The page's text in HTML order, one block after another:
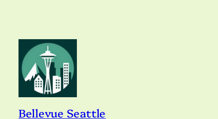
Bellevue Seattle